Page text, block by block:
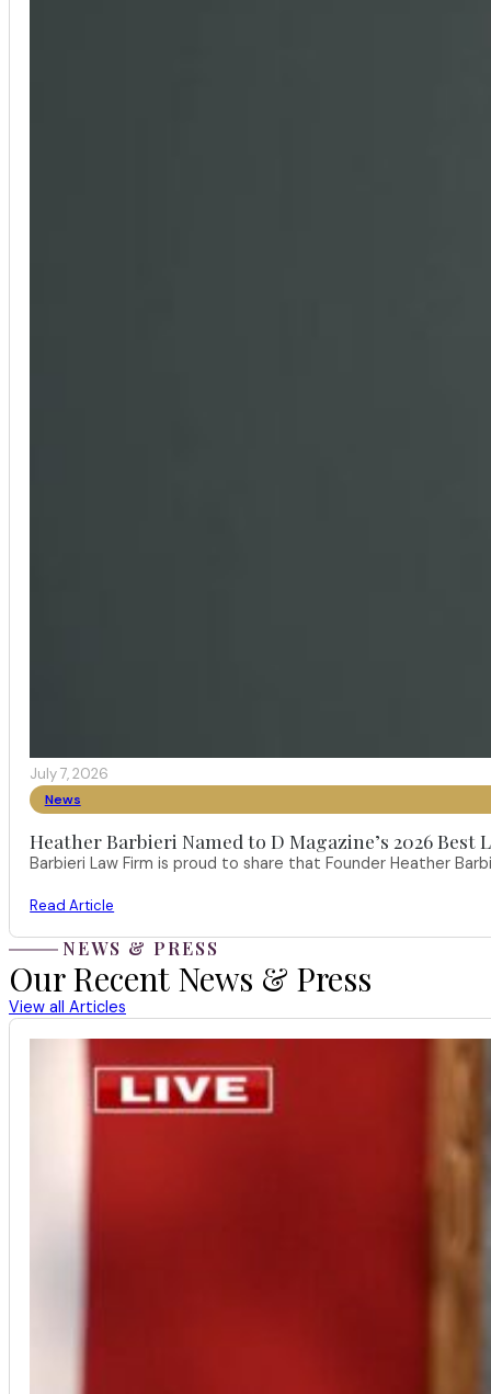
July 7, 2026
News
Heather Barbieri Named to D Magazine’s 2026 Best
Barbieri Law Firm is proud to share that Founder Heather
Read Article
NEWS & PRESS
Our Recent News & Press
View all Articles